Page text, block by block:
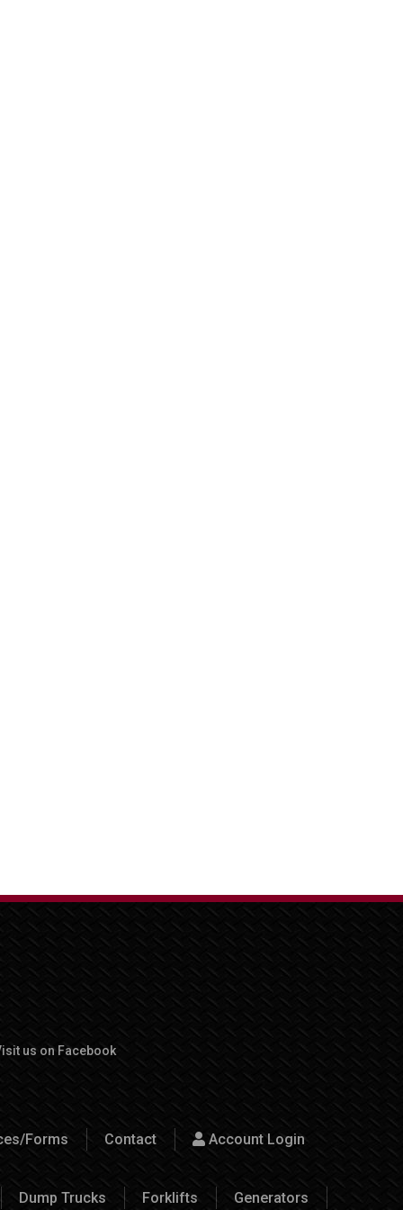
us on Facebook
Forms Contact Account Login
Dump Trucks Forklifts Generators